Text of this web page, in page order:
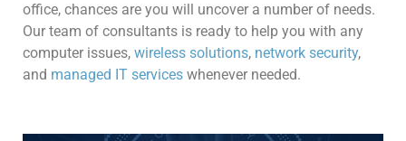
office, chances are you will uncover a number of needs.
Our team of consultants is ready to help you with any
computer issues, wireless solutions, network security,
and managed IT services whenever needed.